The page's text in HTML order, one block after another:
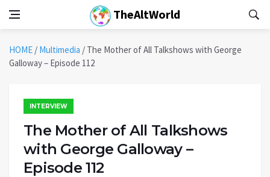
TheAltWorld
HOME / Multimedia / The Mother of All Talkshows with George
Galloway – Episode 112
INTERVIEW
The Mother of All Talkshows
with George Galloway –
Episode 112